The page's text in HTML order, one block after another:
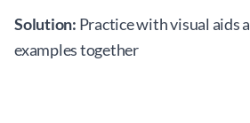
Solution: Practice with visual aids
examples together